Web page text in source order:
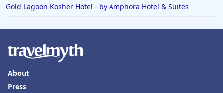
Gold Lagoon Kosher Hotel - by Amphora Hotel & Suites
About
Press